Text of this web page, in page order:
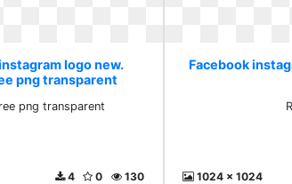
logo new.
png transparent
png transparent
130
0
4
Facebook
1024 x 1024